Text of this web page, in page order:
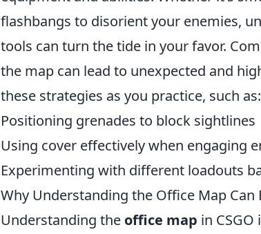
flashbangs to disorient your enemies,
tools can turn the tide in your favor.
the map can lead to unexpected and
these strategies as you practice, such as:
Positioning grenades to block sightlines
Using cover effectively when engaging
Experimenting with different loadouts
Why Understanding the Office Map Can
Understanding the office map in